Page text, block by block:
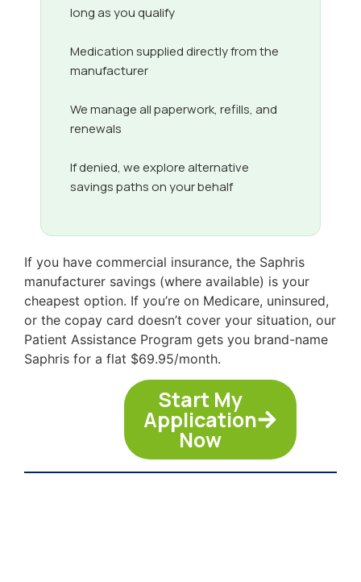
long as you qualify
Medication supplied directly from the
manufacturer
We manage all paperwork, refills, and
renewals
If denied, we explore alternative
savings paths on your behalf
If you have commercial insurance, the Saphris
manufacturer savings (where available) is your
cheapest option. If you’re on Medicare, uninsured,
or the copay card doesn’t cover your situation, our
Patient Assistance Program gets you brand-name
Saphris for a flat $69.95/month.
Start My
Application
Now